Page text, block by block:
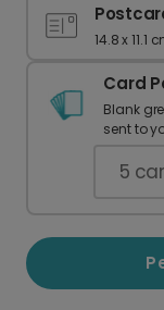
14.8 x 11.1
Card
Blank
sent to
5